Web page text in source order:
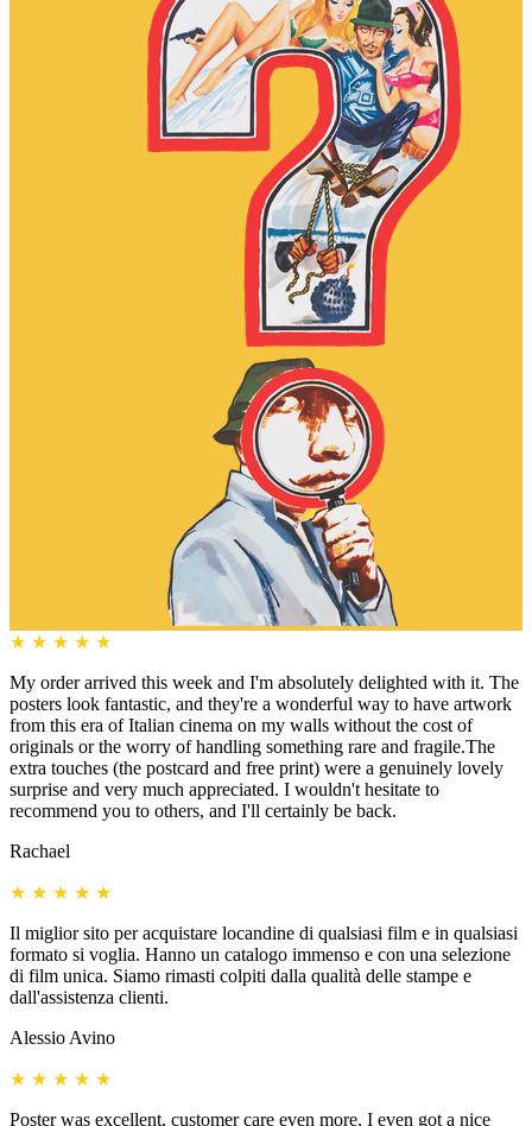
★ ★ ★ ★ ★
My order arrived this week and I'm absolutely delighted with it. The
posters look fantastic, and they're a wonderful way to have artwork
from this era of Italian cinema on my walls without the cost of
originals or the worry of handling something rare and fragile.The
extra touches (the postcard and free print) were a genuinely lovely
surprise and very much appreciated. I wouldn't hesitate to
recommend you to others, and I'll certainly be back.
Rachael
★ ★ ★ ★ ★
Il miglior sito per acquistare locandine di qualsiasi film e in qualsiasi
formato si voglia. Hanno un catalogo immenso e con una selezione
di film unica. Siamo rimasti colpiti dalla qualità delle stampe e
dall'assistenza clienti.
Alessio Avino
★ ★ ★ ★ ★
Poster was excellent, customer care even more, I even got a nice